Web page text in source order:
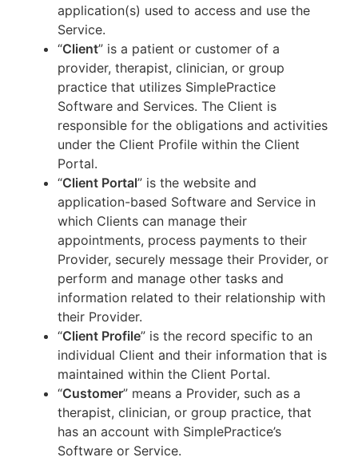
application(s) used to access and use the
Service.
“Client” is a patient or customer of a
provider, therapist, clinician, or group
practice that utilizes SimplePractice
Software and Services. The Client is
responsible for the obligations and activities
under the Client Profile within the Client
Portal.
“Client Portal” is the website and
application-based Software and Service in
which Clients can manage their
appointments, process payments to their
Provider, securely message their Provider, or
perform and manage other tasks and
information related to their relationship with
their Provider.
“Client Profile” is the record specific to an
individual Client and their information that is
maintained within the Client Portal.
“Customer” means a Provider, such as a
therapist, clinician, or group practice, that
has an account with SimplePractice’s
Software or Service.